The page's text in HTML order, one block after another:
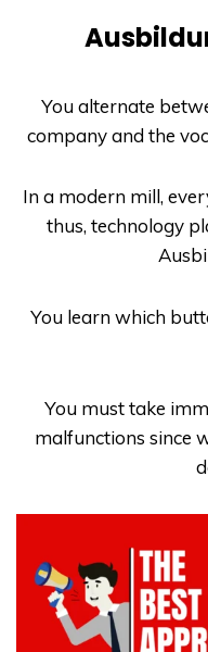
You alternate
company and the
In a modern mill,
thus, technology
You learn which
You must take
malfunctions since